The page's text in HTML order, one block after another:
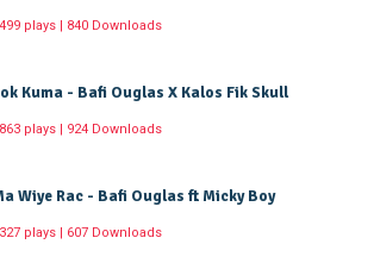
plays | 840 Downloads
Kuma - Bafi Ouglas X Kalos Fik Skull
plays | 924 Downloads
Wiye Rac - Bafi Ouglas ft Micky Boy
plays | 607 Downloads